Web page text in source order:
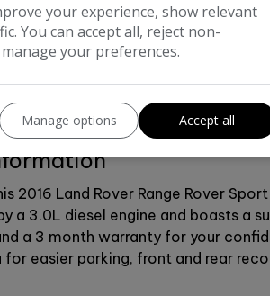
2016 Land Rover Range Rover
a 3.0L diesel engine and boasts a
a 3 month warranty for your
easier parking, front and rear
your experience, show relevant
You can accept all, reject non-
your preferences.
Manage options Accept all